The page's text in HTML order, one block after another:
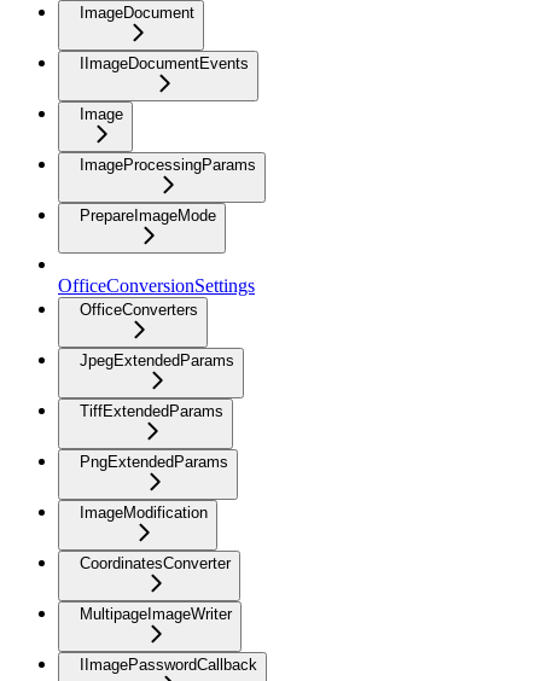
ImageDocument
IImageDocumentEvents
Image
ImageProcessingParams
PrepareImageMode
OfficeConversionSettings
OfficeConverters
JpegExtendedParams
TiffExtendedParams
PngExtendedParams
ImageModification
CoordinatesConverter
MultipageImageWriter
IImagePasswordCallback